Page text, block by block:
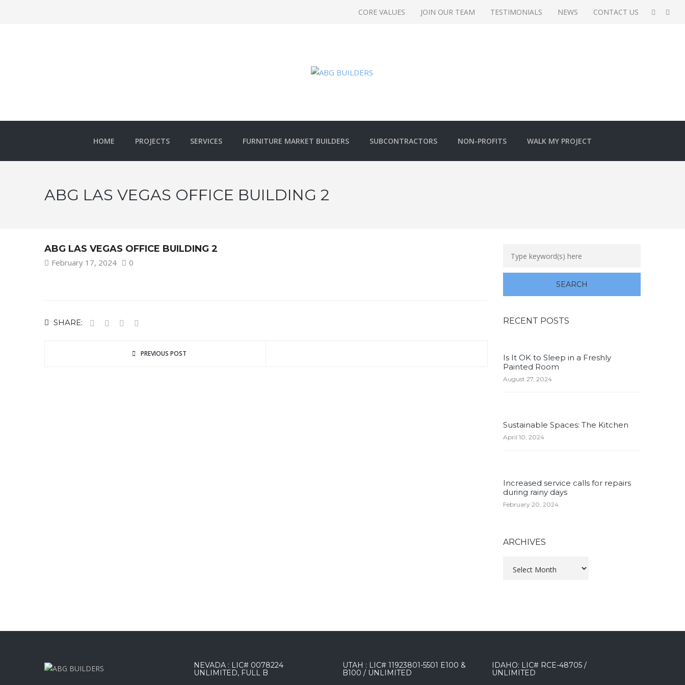
CORE VALUES JOIN OUR TEAM TESTIMONIALS NEWS CONTACT US
HOME PROJECTS SERVICES FURNITURE MARKET BUILDERS SUBCONTRACTORS NON-PROFITS WALK MY PROJECT
ABG LAS VEGAS OFFICE BUILDING 2
ABG LAS VEGAS OFFICE BUILDING 2
February 17, 2024 0
SHARE:
PREVIOUS POST
RECENT POSTS
Is It OK to Sleep in a Freshly
Painted Room
August 27, 2024
Sustainable Spaces: The Kitchen
April 10, 2024
Increased service calls for repairs
during rainy days
February 20, 2024
ARCHIVES
NEVADA : LIC# 0078224
UNLIMITED, FULL B
UTAH : LIC# 11923801-5501 E100 &
B100 / UNLIMITED
IDAHO: LIC# RCE-48705 /
UNLIMITED